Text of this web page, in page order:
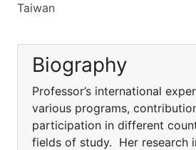
Taiwan
Biography
Professor’s international
various programs,
participation in different
fields of study. Her research